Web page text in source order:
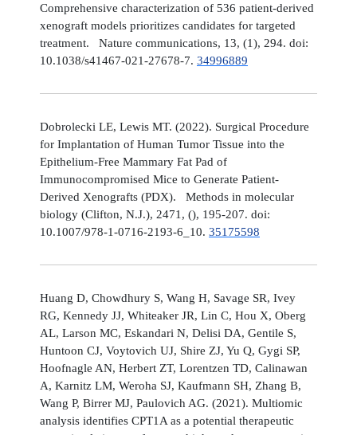
Comprehensive characterization of 536 patient-derived
xenograft models prioritizes candidates for targeted
treatment. Nature communications, 13, (1), 294. doi:
10.1038/s41467-021-27678-7. 34996889
Dobrolecki LE, Lewis MT. (2022). Surgical Procedure
for Implantation of Human Tumor Tissue into the
Epithelium-Free Mammary Fat Pad of
Immunocompromised Mice to Generate Patient-
Derived Xenografts (PDX). Methods in molecular
biology (Clifton, N.J.), 2471, (), 195-207. doi:
10.1007/978-1-0716-2193-6_10. 35175598
Huang D, Chowdhury S, Wang H, Savage SR, Ivey
RG, Kennedy JJ, Whiteaker JR, Lin C, Hou X, Oberg
AL, Larson MC, Eskandari N, Delisi DA, Gentile S,
Huntoon CJ, Voytovich UJ, Shire ZJ, Yu Q, Gygi SP,
Hoofnagle AN, Herbert ZT, Lorentzen TD, Calinawan
A, Karnitz LM, Weroha SJ, Kaufmann SH, Zhang B,
Wang P, Birrer MJ, Paulovich AG. (2021). Multiomic
analysis identifies CPT1A as a potential therapeutic